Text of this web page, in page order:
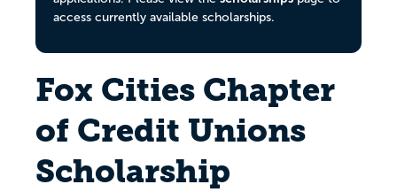
access currently available scholarships.
Fox Cities Chapter
of Credit Unions
Scholarship